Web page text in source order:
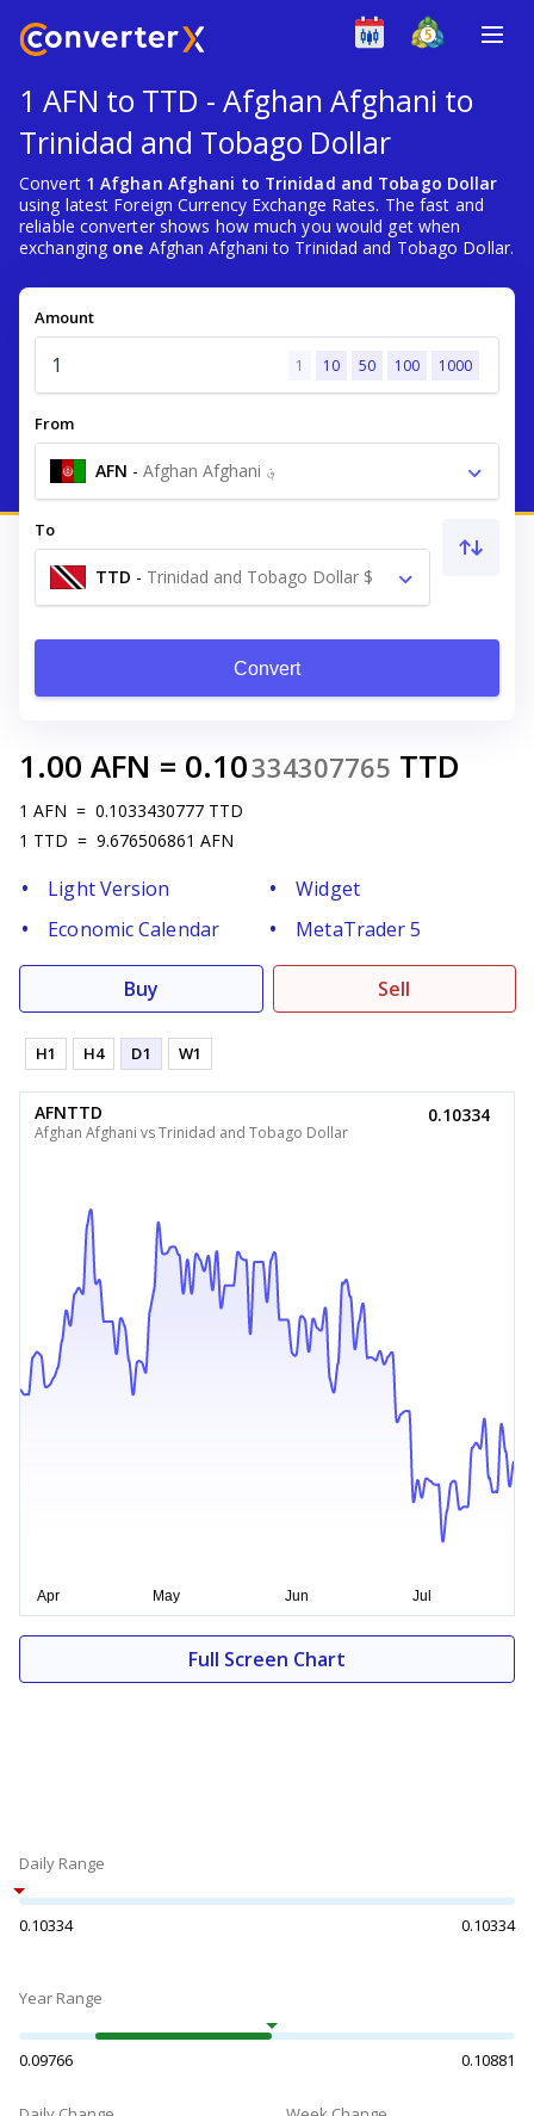
1 AFN to TTD - Afghan Afghani to
Trinidad and Tobago Dollar
Convert 1 Afghan Afghani to Trinidad and Tobago Dollar
using latest Foreign Currency Exchange Rates. The fast and
reliable converter shows how much you would get when
exchanging one Afghan Afghani to Trinidad and Tobago Dollar.
Amount
1 10 50 100 1000
From
AFN - Afghan Afghani ؋
To
TTD - Trinidad and Tobago Dollar $
Convert
1.00 AFN = 0.10334307765 TTD
1 AFN = 0.1033430777 TTD
1 TTD = 9.676506861 AFN
Light Version
Widget
Economic Calendar
MetaTrader 5
Buy Sell
H1 H4 D1 W1
AFNTTD
Afghan Afghani vs Trinidad and Tobago Dollar
0.10334
Full Screen Chart
Daily Range
0.10334 0.10334
Year Range
0.09766 0.10881